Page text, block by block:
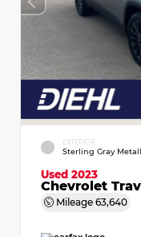
EXTERIOR
Sterling Gray
Used 2023
Chevrolet
Mileage 63,640